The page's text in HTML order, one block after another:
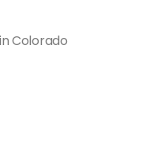
Colorado